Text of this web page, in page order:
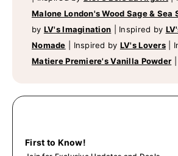
Malone London's Wood Sage & Sea
by LV's Imagination Inspired by
Nomade
Inspired by LV's Lovers
Matiere Premiere's Vanilla Powder
First to Know!